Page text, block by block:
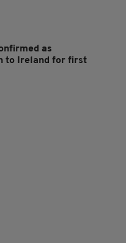
as
to Ireland for first